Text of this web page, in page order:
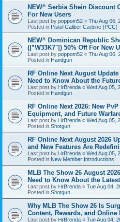
NEW^ Serbia Shein Discount
For New Users
Last post by poppom52 « Thu Aug 06,
Posted in Pistol Caliber Carbine (PCC)
NEW^ Dominican Republic
(|”W33K7"|) 50% Off For New
Last post by poppom52 « Thu Aug 06,
Posted in Handgun
RF Online Next August
Need to Know About the
Last post by HrBrenda « Wed Aug 05,
Posted in Handgun
RF Online Next 2026: New
Equipment, and Future
Last post by HrBrenda « Wed Aug 05,
Posted in Shotgun
RF Online Next August 2026
and New Features Are
Last post by HrBrenda « Wed Aug 05,
Posted in New Member Introductions
MLB The Show 26 August
Need to Know About the
Last post by HrBrenda « Tue Aug 04,
Posted in Shotgun
Why MLB The Show 26 Is
Content, Rewards, and Online
Last post by HrBrenda « Tue Aug 04,